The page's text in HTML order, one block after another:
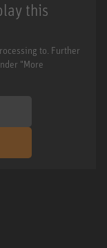
this
to. Further
"More